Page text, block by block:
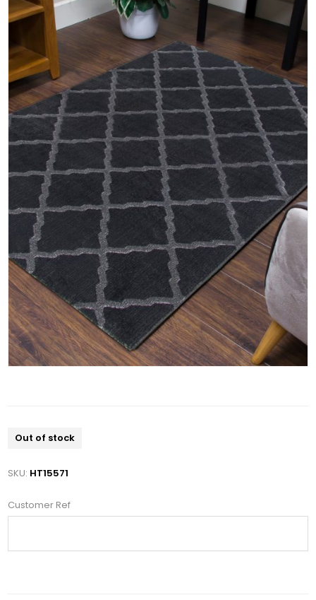
Out of stock
SKU: HT15571
Customer Ref